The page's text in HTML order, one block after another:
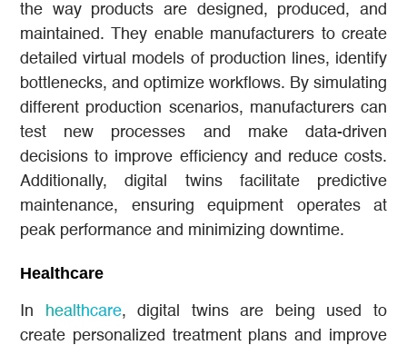
the way products are designed, produced, and
maintained. They enable manufacturers to create
detailed virtual models of production lines, identify
bottlenecks, and optimize workflows. By simulating
different production scenarios, manufacturers can
test new processes and make data-driven
decisions to improve efficiency and reduce costs.
Additionally, digital twins facilitate predictive
maintenance, ensuring equipment operates at
peak performance and minimizing downtime.
Healthcare
In healthcare, digital twins are being used to
create personalized treatment plans and improve